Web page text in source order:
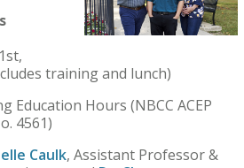
training and lunch)
Education Hours (NBCC ACEP
4561)
Caulk, Assistant Professor &